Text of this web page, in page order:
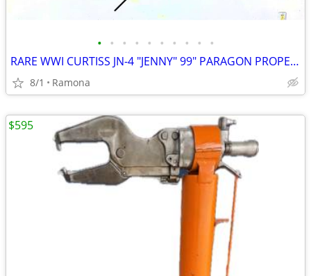
• • • • • • • • • •
RARE WWI CURTISS JN-4 "JENNY" 99" PARAGON PROPELLER
8/1 Ramona
$595